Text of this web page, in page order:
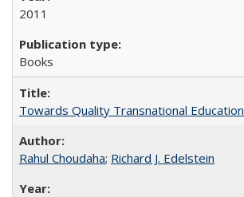
2011
Books
Towards Quality Transnational Education
Rahul Choudaha; Richard J. Edelstein